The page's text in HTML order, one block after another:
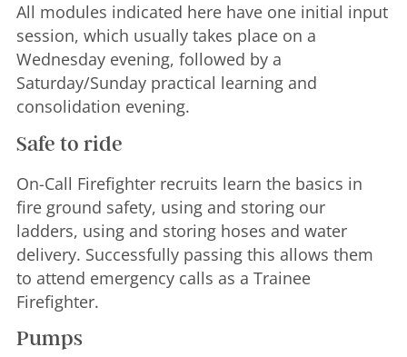
All modules indicated here have one initial input
session, which usually takes place on a
Wednesday evening, followed by a
Saturday/Sunday practical learning and
consolidation evening.
Safe to ride
On-Call Firefighter recruits learn the basics in
fire ground safety, using and storing our
ladders, using and storing hoses and water
delivery. Successfully passing this allows them
to attend emergency calls as a Trainee
Firefighter.
Pumps